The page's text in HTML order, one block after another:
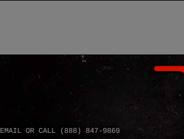
EMAIL OR CALL (888) 847-9869